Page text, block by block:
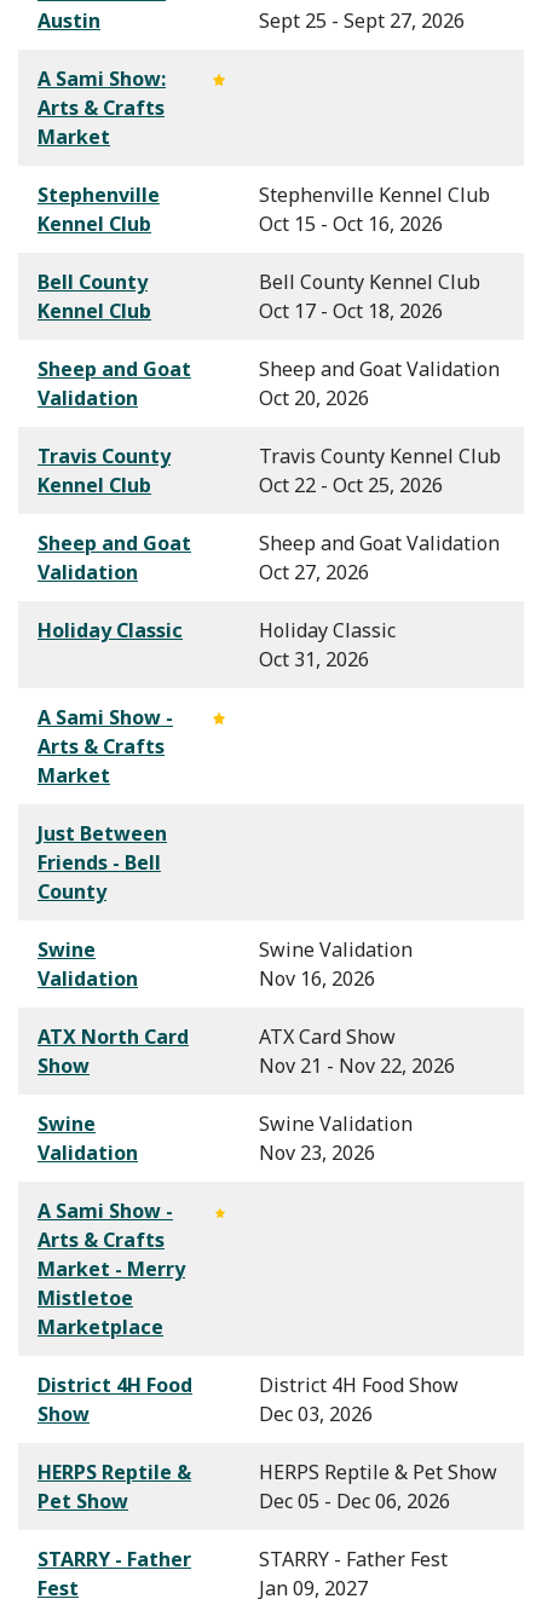
Austin
Sept 25 - Sept 27, 2026
A Sami Show:
Arts & Crafts
Market
Stephenville
Kennel Club
Stephenville Kennel Club
Oct 15 - Oct 16, 2026
Bell County
Kennel Club
Bell County Kennel Club
Oct 17 - Oct 18, 2026
Sheep and Goat
Validation
Sheep and Goat Validation
Oct 20, 2026
Travis County
Kennel Club
Travis County Kennel Club
Oct 22 - Oct 25, 2026
Sheep and Goat
Validation
Sheep and Goat Validation
Oct 27, 2026
Holiday Classic
Holiday Classic
Oct 31, 2026
A Sami Show -
Arts & Crafts
Market
Just Between
Friends - Bell
County
Swine
Validation
Swine Validation
Nov 16, 2026
ATX North Card
Show
ATX Card Show
Nov 21 - Nov 22, 2026
Swine
Validation
Swine Validation
Nov 23, 2026
A Sami Show -
Arts & Crafts
Market - Merry
Mistletoe
Marketplace
District 4H Food
Show
District 4H Food Show
Dec 03, 2026
HERPS Reptile &
Pet Show
HERPS Reptile & Pet Show
Dec 05 - Dec 06, 2026
STARRY - Father
Fest
STARRY - Father Fest
Jan 09, 2027